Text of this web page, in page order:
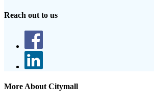
Reach out to us
More About Citymall